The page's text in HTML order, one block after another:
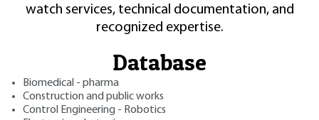
watch services, technical documentation, and
recognized expertise.
Database
Biomedical - pharma
Construction and public works
Control Engineering - Robotics